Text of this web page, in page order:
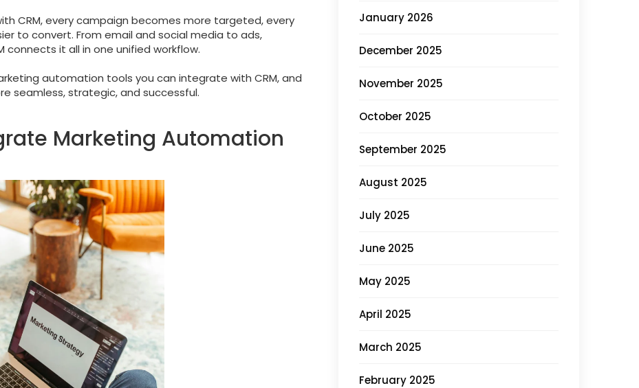
CRM, every campaign becomes more targeted, every
to convert. From email and social media to ads,
connects it all in one unified workflow.
automation tools you can integrate with CRM, and
seamless, strategic, and successful.
Marketing Automation
January 2026
December 2025
November 2025
October 2025
September 2025
August 2025
July 2025
June 2025
May 2025
April 2025
March 2025
February 2025